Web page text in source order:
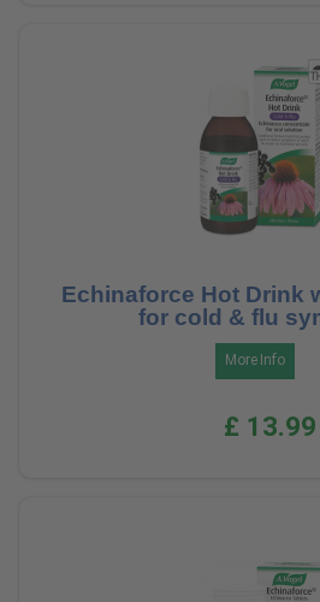
Echinaforce Hot Drink
for cold & flu
More Info
£ 13.99